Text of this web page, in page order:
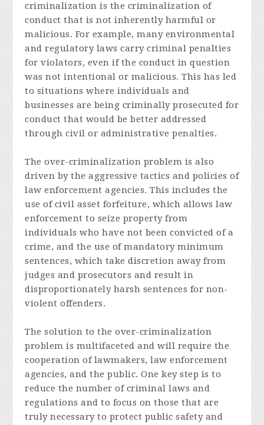
criminalization is the criminalization of
conduct that is not inherently harmful or
malicious. For example, many environmental
and regulatory laws carry criminal penalties
for violators, even if the conduct in question
was not intentional or malicious. This has led
to situations where individuals and
businesses are being criminally prosecuted for
conduct that would be better addressed
through civil or administrative penalties.
The over-criminalization problem is also
driven by the aggressive tactics and policies of
law enforcement agencies. This includes the
use of civil asset forfeiture, which allows law
enforcement to seize property from
individuals who have not been convicted of a
crime, and the use of mandatory minimum
sentences, which take discretion away from
judges and prosecutors and result in
disproportionately harsh sentences for non-
violent offenders.
The solution to the over-criminalization
problem is multifaceted and will require the
cooperation of lawmakers, law enforcement
agencies, and the public. One key step is to
reduce the number of criminal laws and
regulations and to focus on those that are
truly necessary to protect public safety and